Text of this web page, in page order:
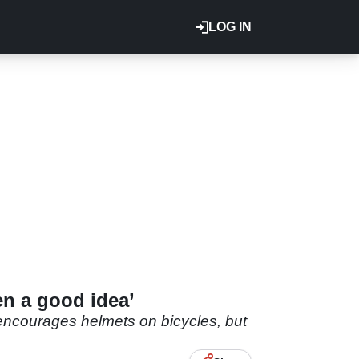
LOG IN
a good idea’
helmets on bicycles, but